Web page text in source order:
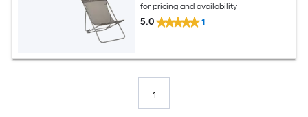
for pricing and availability
5.0 1
1